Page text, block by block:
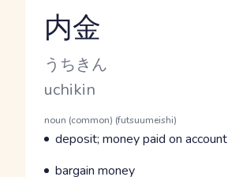
Reading and JLPT level
内金
Kana Reading
うちきん
Romaji
uchikin
Word Senses
Parts of speech
noun (common) (futsuumeishi)
Meaning
deposit; money paid on account
Parts of speech
Meaning
bargain money